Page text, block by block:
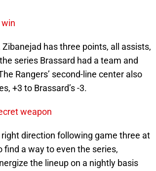
has three points, all assists,
series Brassard had a team and
Rangers’ second-line center also
+3 to Brassard’s -3.
weapon
direction following game three at
find a way to even the series,
the lineup on a nightly basis